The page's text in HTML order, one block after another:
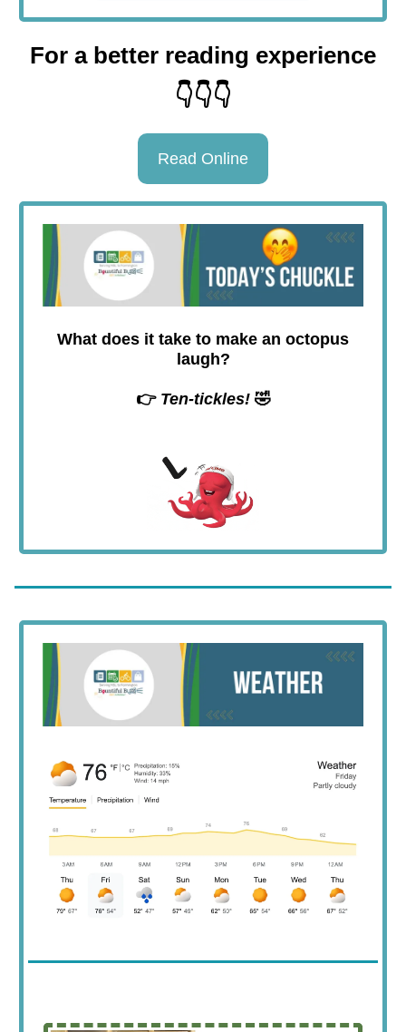
For a better reading experience
👇👇👇
Read Online
What does it take to make an octopus
laugh?
👉 Ten-tickles! 🤣